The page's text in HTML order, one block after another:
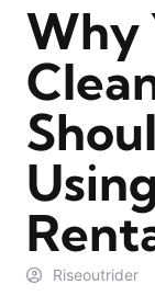
Why
Riseoutrider